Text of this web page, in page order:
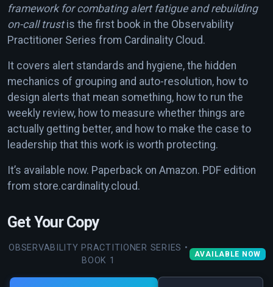
framework for combating alert fatigue and rebuilding
on-call trustis the first book in the Observability
Practitioner Series from Cardinality Cloud.
It covers alert standards and hygiene, the hidden
mechanics of grouping and auto-resolution, how to
design alerts that mean something, how to run the
weekly review, how to measure whether things are
actually getting better, and how to make the case to
leadership that this work is worth protecting.
It’s available now. Paperback on Amazon. PDF edition
from store.cardinality.cloud.
Get Your Copy
OBSERVABILITY PRACTITIONER SERIES •
BOOK 1
AVAILABLE NOW